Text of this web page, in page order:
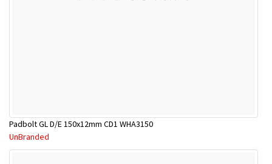
Padbolt GL D/E 150x12mm CD1 WHA3150
UnBranded